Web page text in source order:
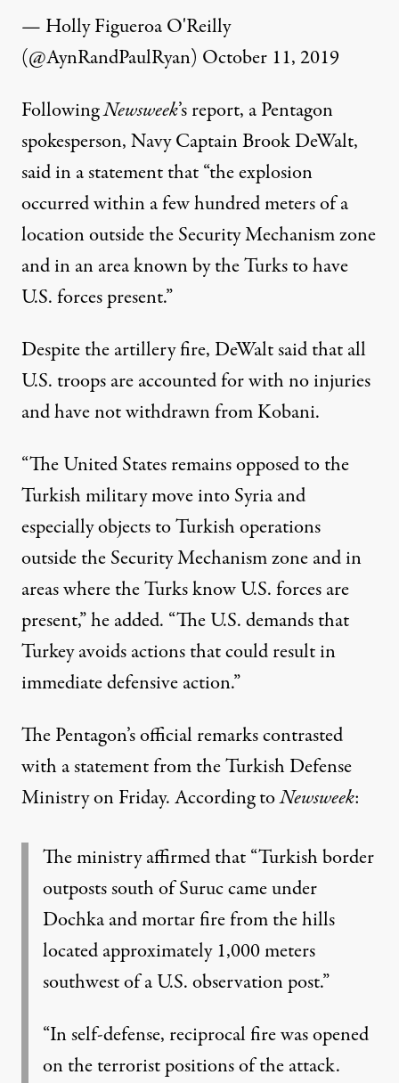
— Holly Figueroa O'Reilly
(@AynRandPaulRyan) October 11, 2019
FollowingNewsweek’s report, a Pentagon
spokesperson, Navy Captain Brook DeWalt,
saidin a statement that “the explosion
occurred within a few hundred meters of a
location outside the Security Mechanism zone
and in an area known by the Turks to have
U.S. forces present.”
Despite the artillery fire, DeWalt said that all
U.S. troops are accounted for with no injuries
and have not withdrawn from Kobani.
“The United States remains opposed to the
Turkish military move into Syria and
especially objects to Turkish operations
outside the Security Mechanism zone and in
areas where the Turks know U.S. forces are
present,” he added. “The U.S. demands that
Turkey avoids actions that could result in
immediate defensive action.”
The Pentagon’s official remarks contrasted
with astatementfrom the Turkish Defense
Ministry on Friday. According toNewsweek:
The ministry affirmed that “Turkish border
outposts south of Suruc came under
Dochka and mortar fire from the hills
located approximately 1,000 meters
southwest of a U.S. observation post.”
“In self-defense, reciprocal fire was opened
on the terrorist positions of the attack.